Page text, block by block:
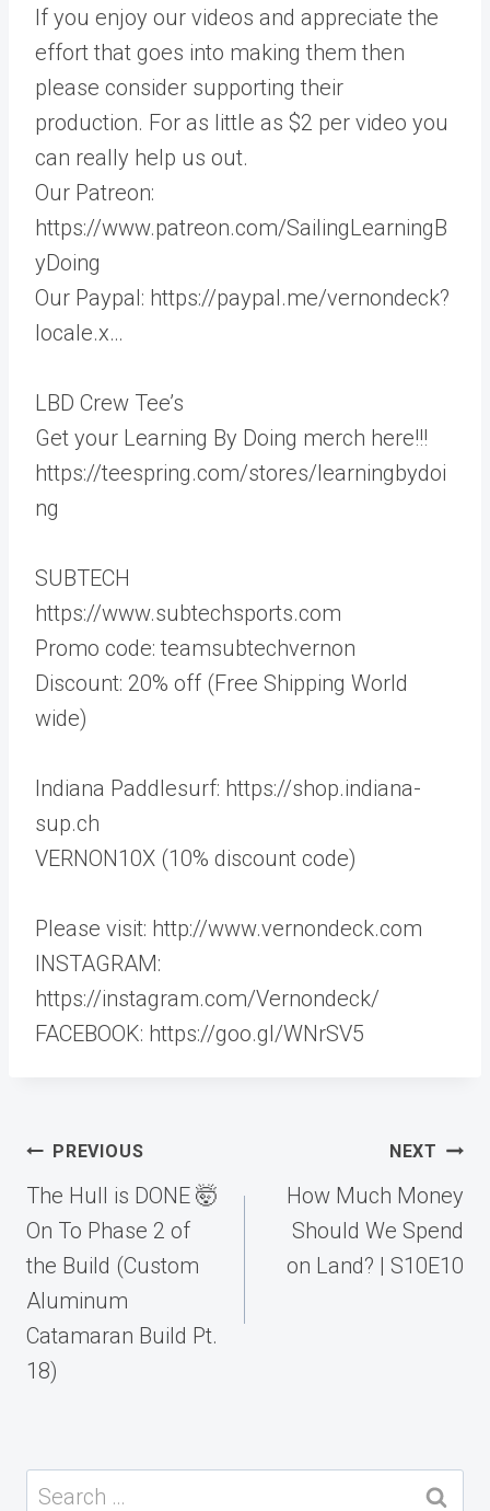
If you enjoy our videos and appreciate the
effort that goes into making them then
please consider supporting their
production. For as little as $2 per video you
can really help us out.
Our Patreon:
https://www.patreon.com/SailingLearningB
yDoing
Our Paypal: https://paypal.me/vernondeck?
locale.x…
LBD Crew Tee’s
Get your Learning By Doing merch here!!!
https://teespring.com/stores/learningbydoi
ng
SUBTECH
https://www.subtechsports.com
Promo code: teamsubtechvernon
Discount: 20% off (Free Shipping World
wide)
Indiana Paddlesurf: https://shop.indiana-
sup.ch
VERNON10X (10% discount code)
Please visit: http://www.vernondeck.com
INSTAGRAM:
https://instagram.com/Vernondeck/
FACEBOOK: https://goo.gl/WNrSV5
Post
navigation
PREVIOUS
The Hull is DONE 🤯
On To Phase 2 of
the Build (Custom
Aluminum
Catamaran Build Pt.
18)
NEXT
How Much Money
Should We Spend
on Land? | S10E10
Search